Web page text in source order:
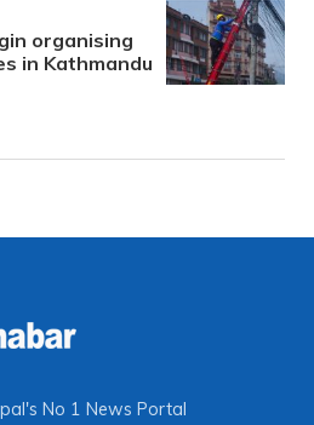
organising
in Kathmandu
No 1 News Portal